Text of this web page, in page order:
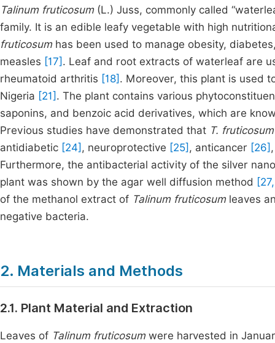
Talinum fruticosum(L.) Juss, commonly called
family. It is an edible leafy vegetable with high
fruticosumhas been used to manage obesity,
measles [17] . Leaf and root extracts of waterleaf are
rheumatoid arthritis [18] . Moreover, this plant is used
Nigeria [21] . The plant contains various
saponins, and benzoic acid derivatives, which are
Previous studies have demonstrated that T.
antidiabetic [24] , neuroprotective [25] , anticancer [26]
Furthermore, the antibacterial activity of the silver
plant was shown by the agar well diffusion method
of the methanol extract of Talinum fruticosum leaves
negative bacteria.
2. Materials and Methods
2.1. Plant Material and Extraction
Leaves of Talinum fruticosumwere harvested in